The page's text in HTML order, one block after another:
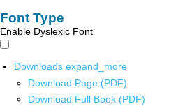
Font Type
Enable Dyslexic Font
Downloads expand_more
Download Page (PDF)
Download Full Book (PDF)